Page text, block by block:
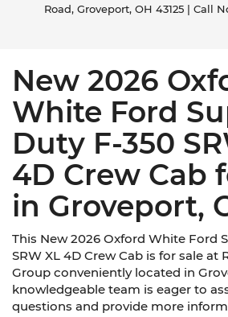
Road,Groveport,OH 43125| Call
New 2026
White Ford
Duty F-350
4D Crew Cab
in Groveport,
This New 2026 Oxford White Ford
SRW XL 4D Crew Cab is for sale
Group conveniently located in
knowledgeable team is eager to
questions and provide more